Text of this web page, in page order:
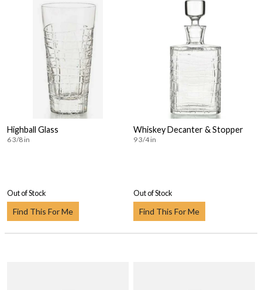
Highball Glass
6 3/8 in
Out of Stock
Find This For Me
Whiskey Decanter & Stopper
9 3/4 in
Out of Stock
Find This For Me